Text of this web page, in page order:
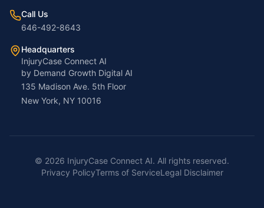
Call Us
646-492-8643
Headquarters
InjuryCase Connect AI
by Demand Growth Digital AI
135 Madison Ave. 5th Floor
New York, NY 10016
© 2026 InjuryCase Connect AI. All rights reserved.
Privacy PolicyTerms of ServiceLegal Disclaimer